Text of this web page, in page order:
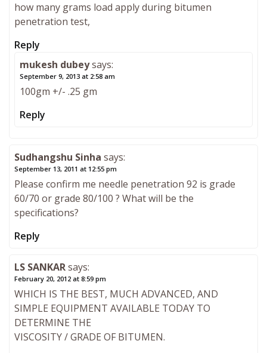
how many grams load apply during bitumen
penetration test,
Reply
mukesh dubeysays:
September 9, 2013 at 2:58 am
100gm +/- .25 gm
Reply
Sudhangshu Sinha says:
September 13, 2011 at 12:55 pm
Please confirm me needle penetration 92 is grade
60/70 or grade 80/100 ? What will be the
specifications?
Reply
LS SANKARsays:
February 20, 2012 at 8:59 pm
WHICH IS THE BEST, MUCH ADVANCED, AND
SIMPLE EQUIPMENT AVAILABLE TODAY TO
DETERMINE THE
VISCOSITY / GRADE OF BITUMEN.